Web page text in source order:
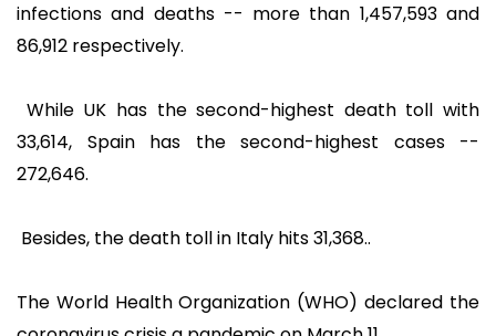
infections and deaths -- more than 1,457,593 and
86,912 respectively.
While UK has the second-highest death toll with
33,614, Spain has the second-highest cases --
272,646.
Besides, the death toll in Italy hits 31,368..
The World Health Organization (WHO) declared the